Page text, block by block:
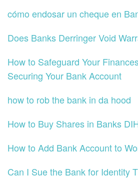
cómo endosar un cheque en
Does Banks Derringer Void
How to Safeguard Your
Securing Your Bank Account
how to rob the bank in da hood
How to Buy Shares in Banks
How to Add Bank Account to
Can I Sue the Bank for Identity